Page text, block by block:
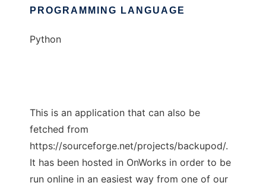
PROGRAMMING LANGUAGE
Python
This is an application that can also be
fetched from
https://sourceforge.net/projects/backupod/.
It has been hosted in OnWorks in order to be
run online in an easiest way from one of our